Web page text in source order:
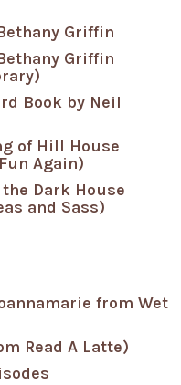
Griffin
Griffin
Book by Neil
of Hill House
Again)
Dark House
and Sass)
from Wet
Read A Latte)